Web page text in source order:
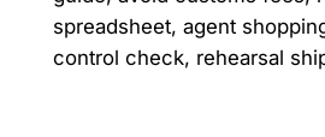
spreadsheet, agent
control check, rehearsal